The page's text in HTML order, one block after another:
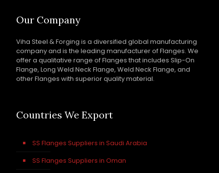
Our Company
Viha Steel & Forging is a diversified global manufacturing
company and is the leading manufacturer of Flanges. We
offer a qualitative range of Flanges that includes Slip-On
Flange, Long Weld Neck Flange, Weld Neck Flange, and
other Flanges with superior quality material.
Countries We Export
SS Flanges Suppliers in Saudi Arabia
SS Flanges Suppliers in Oman